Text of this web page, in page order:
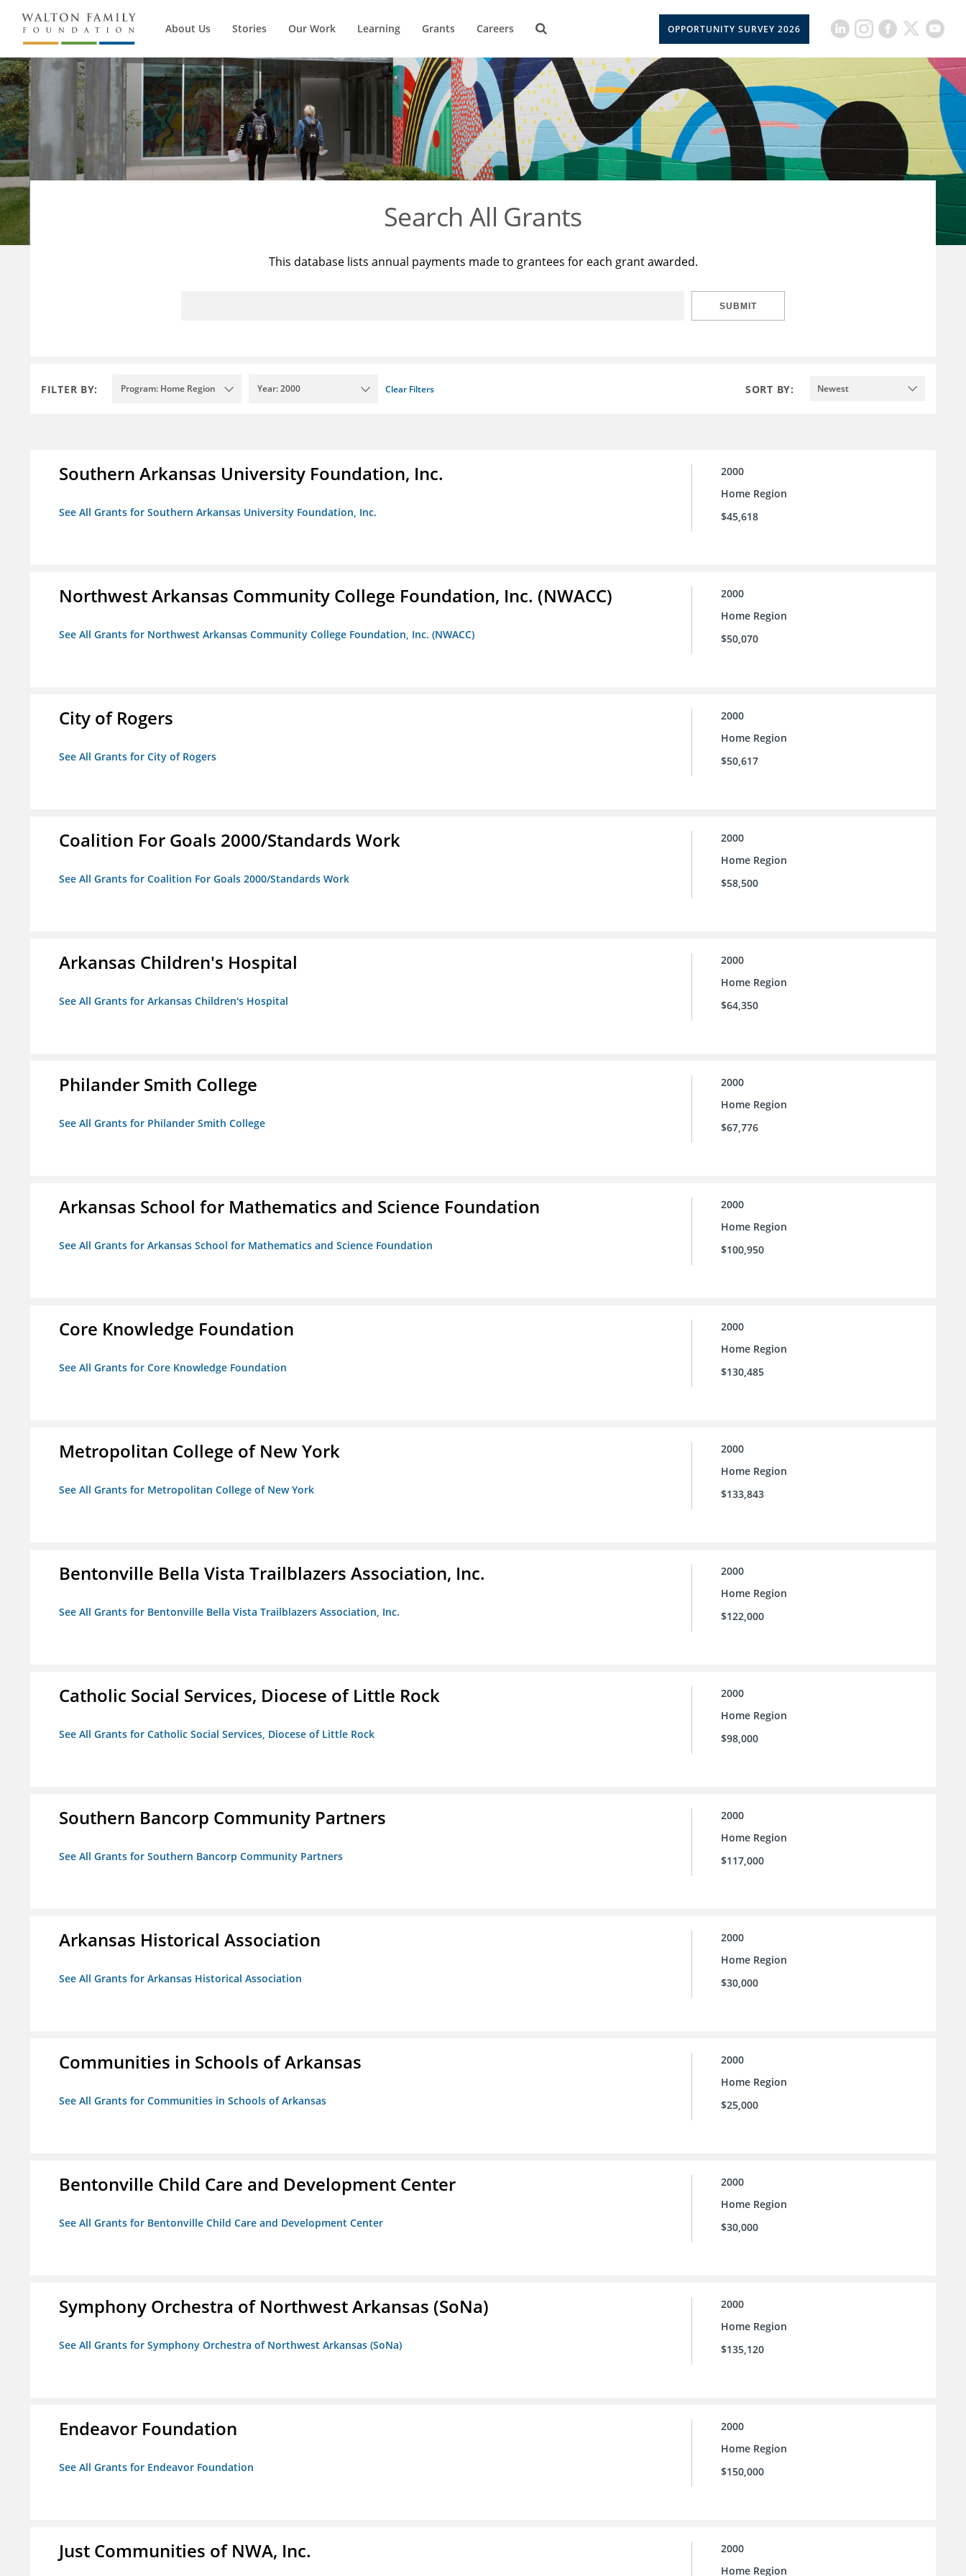
About Us Stories Our Work Learning Grants Careers OPPORTUNITY SURVEY 2026
Search All Grants
This database lists annual payments made to grantees for each grant awarded.
SUBMIT
FILTER BY: Program: Home Region Year: 2000 Clear Filters SORT BY: Newest
Southern Arkansas University Foundation, Inc.
See All Grants for Southern Arkansas University Foundation, Inc.
2000
Home Region
$45,618
Northwest Arkansas Community College Foundation, Inc. (NWACC)
See All Grants for Northwest Arkansas Community College Foundation, Inc. (NWACC)
2000
Home Region
$50,070
City of Rogers
See All Grants for City of Rogers
2000
Home Region
$50,617
Coalition For Goals 2000/Standards Work
See All Grants for Coalition For Goals 2000/Standards Work
2000
Home Region
$58,500
Arkansas Children's Hospital
See All Grants for Arkansas Children's Hospital
2000
Home Region
$64,350
Philander Smith College
See All Grants for Philander Smith College
2000
Home Region
$67,776
Arkansas School for Mathematics and Science Foundation
See All Grants for Arkansas School for Mathematics and Science Foundation
2000
Home Region
$100,950
Core Knowledge Foundation
See All Grants for Core Knowledge Foundation
2000
Home Region
$130,485
Metropolitan College of New York
See All Grants for Metropolitan College of New York
2000
Home Region
$133,843
Bentonville Bella Vista Trailblazers Association, Inc.
See All Grants for Bentonville Bella Vista Trailblazers Association, Inc.
2000
Home Region
$122,000
Catholic Social Services, Diocese of Little Rock
See All Grants for Catholic Social Services, Diocese of Little Rock
2000
Home Region
$98,000
Southern Bancorp Community Partners
See All Grants for Southern Bancorp Community Partners
2000
Home Region
$117,000
Arkansas Historical Association
See All Grants for Arkansas Historical Association
2000
Home Region
$30,000
Communities in Schools of Arkansas
See All Grants for Communities in Schools of Arkansas
2000
Home Region
$25,000
Bentonville Child Care and Development Center
See All Grants for Bentonville Child Care and Development Center
2000
Home Region
$30,000
Symphony Orchestra of Northwest Arkansas (SoNa)
See All Grants for Symphony Orchestra of Northwest Arkansas (SoNa)
2000
Home Region
$135,120
Endeavor Foundation
See All Grants for Endeavor Foundation
2000
Home Region
$150,000
Just Communities of NWA, Inc.
2000
Home Region